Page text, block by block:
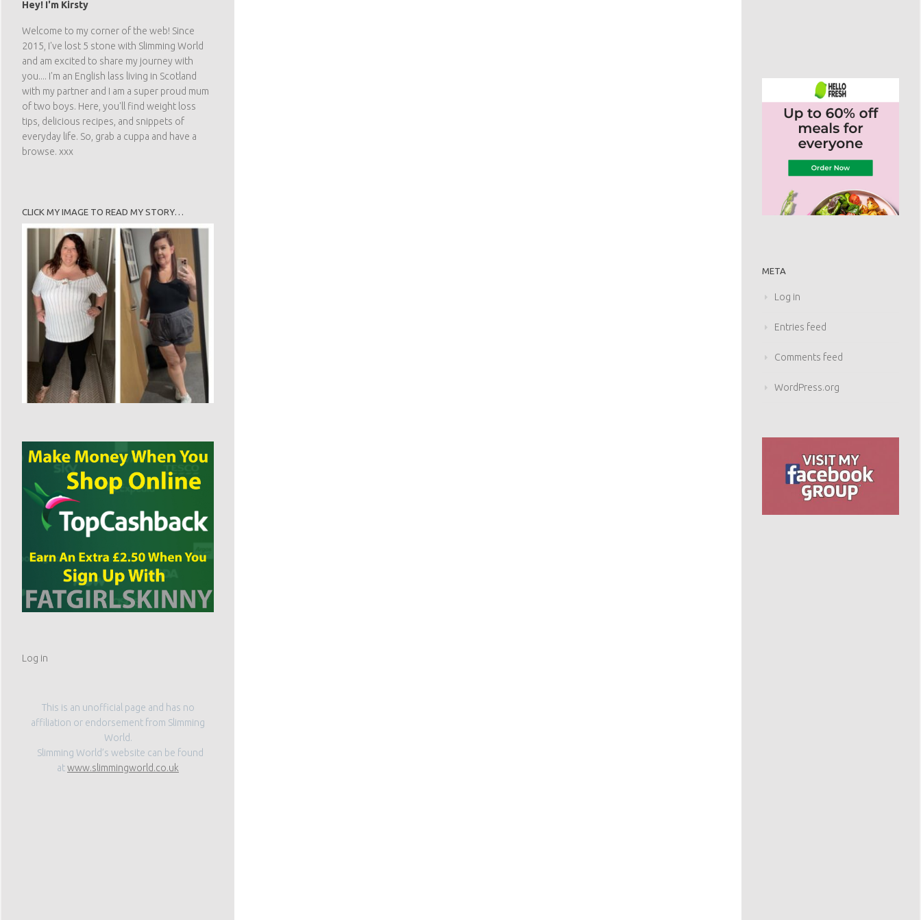
Hey! I'm Kirsty
Welcome to my corner of the web! Since
2015, I've lost 5 stone with Slimming World
and am excited to share my journey with
you.... I'm an English lass living in Scotland
with my partner and I am a super proud mum
of two boys. Here, you'll find weight loss
tips, delicious recipes, and snippets of
everyday life. So, grab a cuppa and have a
browse. xxx
CLICK MY IMAGE TO READ MY STORY…
Log in
This is an unofficial page and has no
affiliation or endorsement from Slimming
World.
Slimming World’s website can be found
atwww.slimmingworld.co.uk
META
Log in
Entries feed
Comments feed
WordPress.org